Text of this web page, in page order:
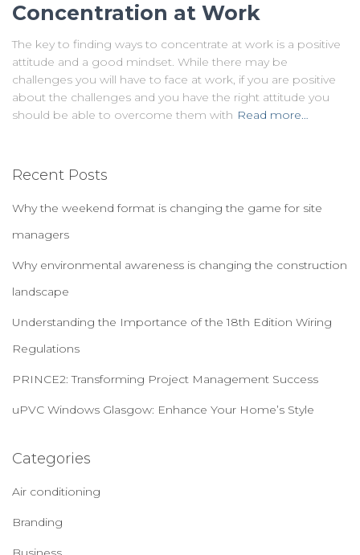
Concentration at Work
The key to finding ways to concentrate at work is a positive
attitude and a good mindset. While there may be
challenges you will have to face at work, if you are positive
about the challenges and you have the right attitude you
should be able to overcome them with Read more…
Recent Posts
Why the weekend format is changing the game for site
managers
Why environmental awareness is changing the construction
landscape
Understanding the Importance of the 18th Edition Wiring
Regulations
PRINCE2: Transforming Project Management Success
uPVC Windows Glasgow: Enhance Your Home’s Style
Categories
Air conditioning
Branding